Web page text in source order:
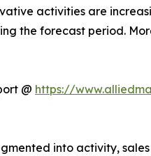
activities are
the forecast period.
@ https://
into activity,